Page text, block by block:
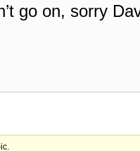
go on, sorry